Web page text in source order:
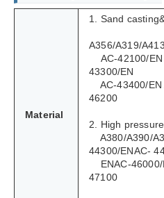
Material
1. Sand
A356/A319/
AC-42100/EN
43300/EN
AC-43400/EN
46200
2. High
A380/A390/
44300/ENAC-
ENAC-46000/
47100